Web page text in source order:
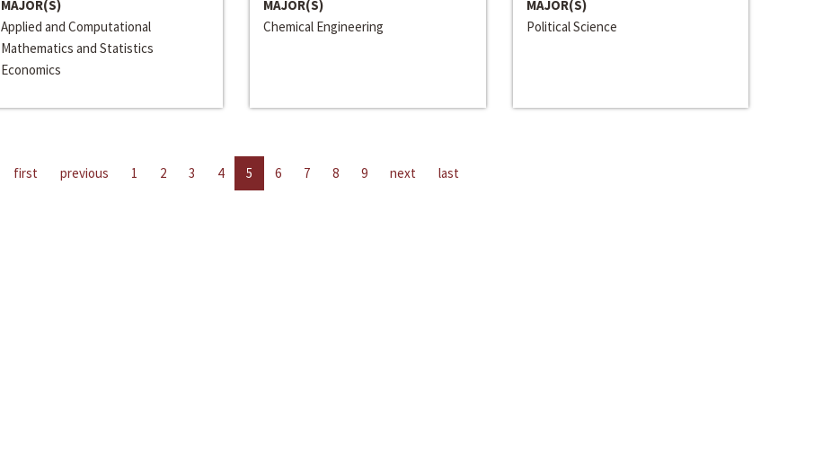
MAJOR(S)
Applied and Computational
Mathematics and Statistics
Economics
MAJOR(S)
Chemical Engineering
MAJOR(S)
Political Science
first previous 1 2 3 4 5 6 7 8 9 next last